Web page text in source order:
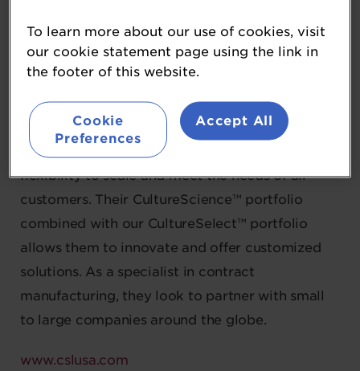
technology partner with Sacco System, a global
leader in the development, production, and
marketing of Microbiome ingredients for the
food, nutraceutical, and pharmaceutical
industries. With manufacturing facilities in Italy
and the US, they have the expertise and
flexibility to scale and meet the needs of all
customers. Their CultureScience™ portfolio
combined with our CultureSelect™ portfolio
allows them to innovate and offer customized
solutions. As a specialist in contract
manufacturing, they look to partner with small
to large companies around the globe.
www.cslusa.com
To learn more about our use of cookies, visit
our cookie statement page using the link in
the footer of this website.
Cookie
Preferences
Accept All